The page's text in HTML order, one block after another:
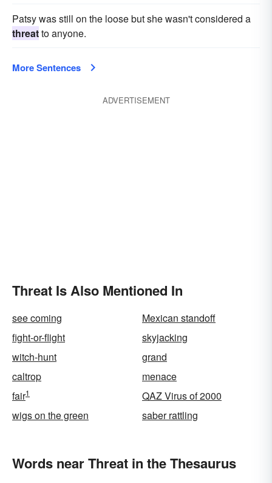
Patsy was still on the loose but she wasn't considered a
threatto anyone.
More Sentences
ADVERTISEMENT
Threat Is Also Mentioned In
see coming
Mexican standoff
fight-or-flight
skyjacking
witch-hunt
grand
caltrop
menace
fair1
QAZ Virus of 2000
wigs on the green
saber rattling
Words near Threat in the Thesaurus